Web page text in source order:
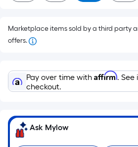
Marketplace items sold by a third party
offers.
Pay over time with Affirm. See
checkout.
Ask Mylow